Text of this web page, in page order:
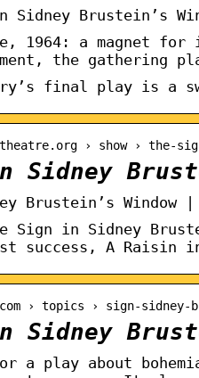
Sidney Brustein’s
1964: a magnet
the gathering
final play is a
› show › the-
Sidney
Brustein’s Window |
Sign in Sidney
success, A Raisin
› topics › sign-sidney-
Sidney
a play about